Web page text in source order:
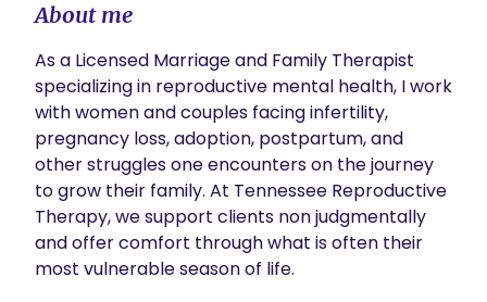
About me
As a Licensed Marriage and Family Therapist
specializing in reproductive mental health, I work
with women and couples facing infertility,
pregnancy loss, adoption, postpartum, and
other struggles one encounters on the journey
to grow their family. At Tennessee Reproductive
Therapy, we support clients non judgmentally
and offer comfort through what is often their
most vulnerable season of life.